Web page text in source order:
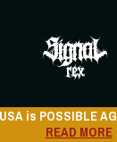
is POSSIBLE
READ MORE